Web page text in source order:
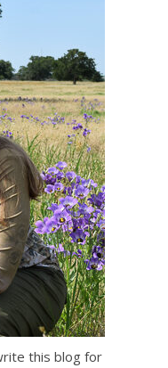
this blog for